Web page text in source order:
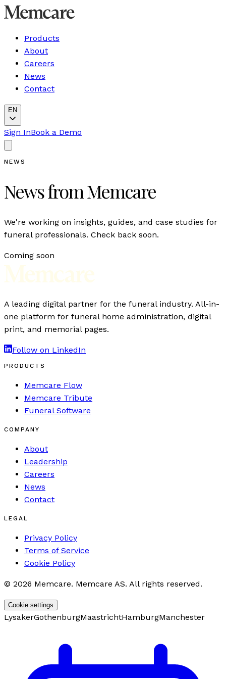
Products
About
Careers
News
Contact
EN
Sign InBook a Demo
NEWS
News from Memcare
We're working on insights, guides, and case studies for
funeral professionals. Check back soon.
Coming soon
A leading digital partner for the funeral industry. All-in-
one platform for funeral home administration, digital
print, and memorial pages.
Follow on LinkedIn
PRODUCTS
Memcare Flow
Memcare Tribute
Funeral Software
COMPANY
About
Leadership
Careers
News
Contact
LEGAL
Privacy Policy
Terms of Service
Cookie Policy
© 2026 Memcare. Memcare AS. All rights reserved.
Cookie settings
LysakerGothenburgMaastrichtHamburgManchester